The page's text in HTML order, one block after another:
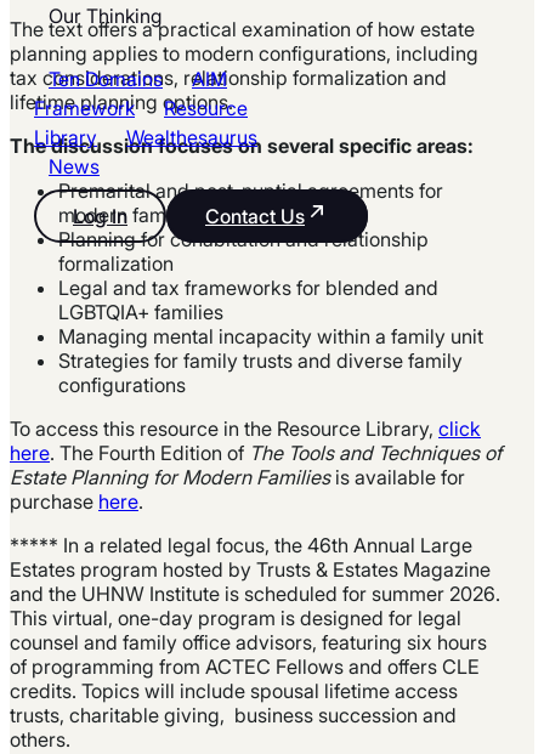
Our Thinking
Ten Domains
AIM
Framework
Resource
Library
Wealthesaurus
News
Log In Contact Us
The text offers a practical examination of how estate
planning applies to modern configurations, including
tax considerations, relationship formalization and
lifetime planning options.
The discussion focuses on several specific areas:
Premarital and post-nuptial agreements for
modern families
Planning for cohabitation and relationship
formalization
Legal and tax frameworks for blended and
LGBTQIA+ families
Managing mental incapacity within a family unit
Strategies for family trusts and diverse family
configurations
To access this resource in the Resource Library, click
here. The Fourth Edition of The Tools and Techniques of
Estate Planning for Modern Familiesis available for
purchase here.
***** In a related legal focus, the 46th Annual Large
Estates program hosted by Trusts & Estates Magazine
and the UHNW Institute is scheduled for summer 2026.
This virtual, one-day program is designed for legal
counsel and family office advisors, featuring six hours
of programming from ACTEC Fellows and offers CLE
credits. Topics will include spousal lifetime access
trusts, charitable giving, business succession and
others.